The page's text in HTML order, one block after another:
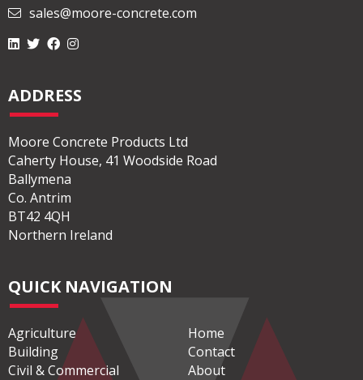
sales@moore-concrete.com
ADDRESS
Moore Concrete Products Ltd
Caherty House, 41 Woodside Road
Ballymena
Co. Antrim
BT42 4QH
Northern Ireland
QUICK NAVIGATION
Agriculture
Building
Civil & Commercial
Home
Contact
About